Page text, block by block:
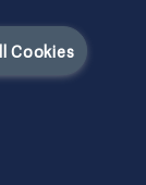
Cookies